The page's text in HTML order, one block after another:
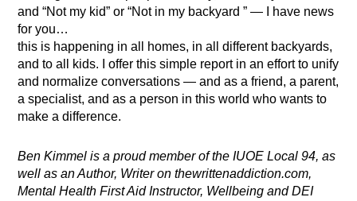
and “Not my kid” or “Not in my backyard ”— I have news
for you…
this is happening in all homes, in all different backyards,
and to all kids. I offer this simple report in an effort to unify
and normalize conversations — and as a friend, a parent,
a specialist, and as a person in this world who wants to
make a difference.
Ben Kimmel is a proud member of the IUOE Local 94, as
well as an Author, Writer on thewrittenaddiction.com,
Mental Health First Aid Instructor, Wellbeing and DEI